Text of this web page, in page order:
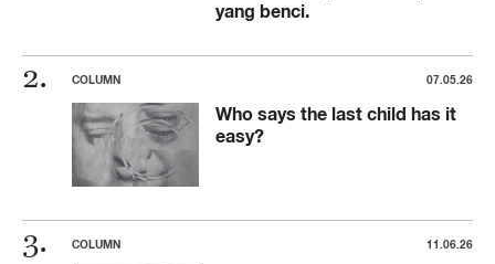
yang benci.
COLUMN 07.05.26
Who says the last child has it
easy?
COLUMN 11.06.26